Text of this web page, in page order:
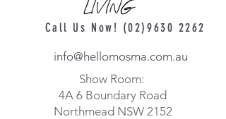
Call Us Now! (02)9630 2262
info@hellomosma.com.au
Show Room:
4A 6 Boundary Road
Northmead NSW 2152